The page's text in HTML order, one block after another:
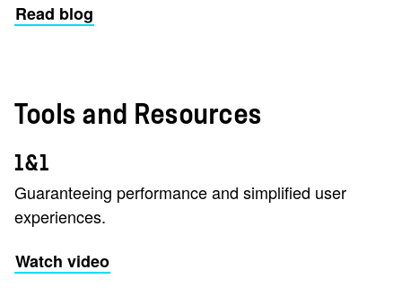
Read blog
Tools and Resources
1&1
Guaranteeing performance and simplified user
experiences.
Watch video